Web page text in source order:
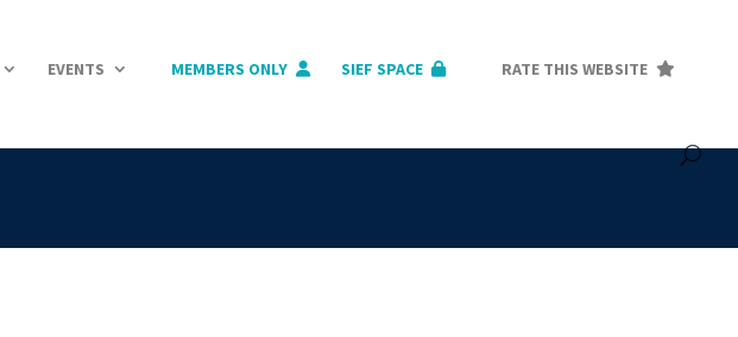
EVENTS MEMBERS ONLY SIEF SPACE RATE THIS WEBSITE